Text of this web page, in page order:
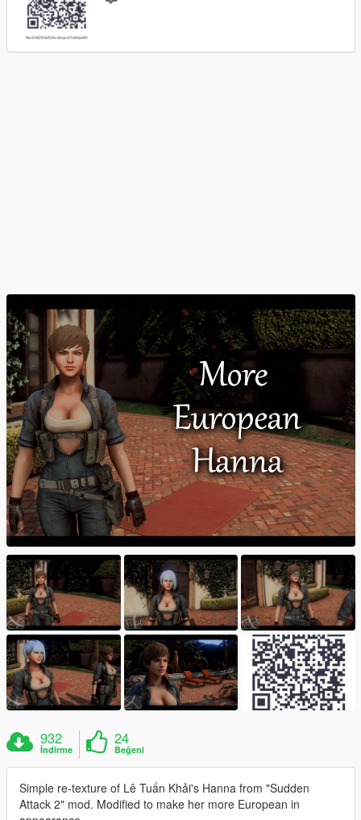
932
İndirme
24
Beğeni
Simple re-texture of Lê Tuấn Khải's Hanna from "Sudden
Attack 2" mod. Modified to make her more European in